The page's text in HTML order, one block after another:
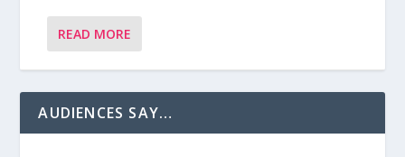
READ MORE
AUDIENCES SAY…